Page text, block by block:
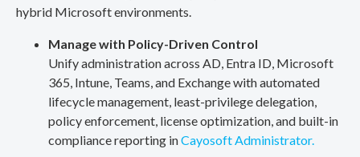
hybrid Microsoft environments.
Manage with Policy-Driven Control
Unify administration across AD, Entra ID, Microsoft
365, Intune, Teams, and Exchange with automated
lifecycle management, least-privilege delegation,
policy enforcement, license optimization, and built-in
compliance reporting inCayosoft Administrator.